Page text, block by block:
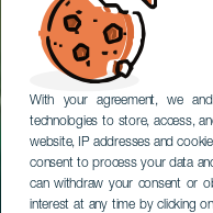
With your agreement, we
technologies to store, access,
website, IP addresses and
consent to process your data
can withdraw your consent or
interest at any time by clicking